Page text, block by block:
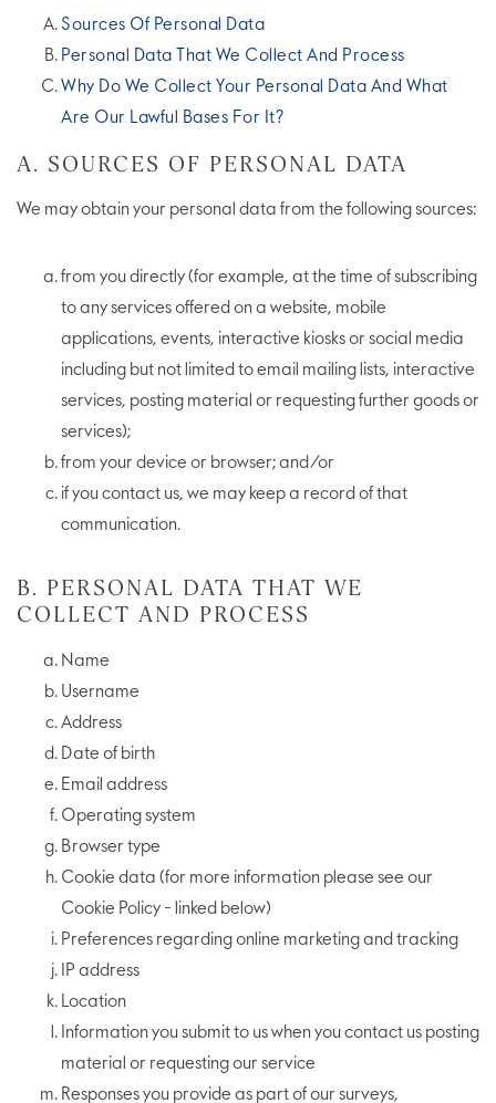
Sources Of Personal Data
Personal Data That We Collect And Process
Why Do We Collect Your Personal Data And What
Are Our Lawful Bases For It?
A. SOURCES OF PERSONAL DATA
We may obtain your personal data from the following sources:
from you directly (for example, at the time of subscribing
to any services offered on a website, mobile
applications, events, interactive kiosks or social media
including but not limited to email mailing lists, interactive
services, posting material or requesting further goods or
services);
from your device or browser; and/or
if you contact us, we may keep a record of that
communication.
B. PERSONAL DATA THAT WE
COLLECT AND PROCESS
Name
Username
Address
Date of birth
Email address
Operating system
Browser type
Cookie data (for more information please see our
Cookie Policy - linked below)
Preferences regarding online marketing and tracking
IP address
Location
Information you submit to us when you contact us posting
material or requesting our service
Responses you provide as part of our surveys,